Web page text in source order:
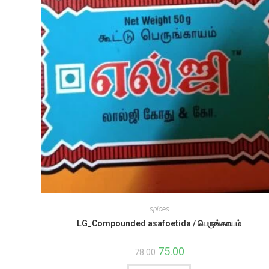
spices
LG_Compounded asafoetida / பெருங்காயம்
78.00 Original
price
was:
75.00Current
is: